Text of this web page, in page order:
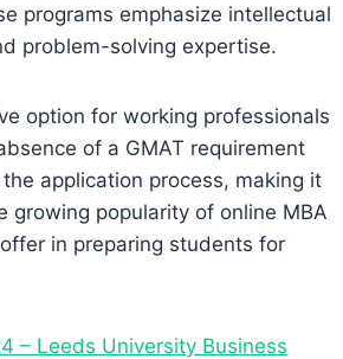
programs emphasize intellectual
problem-solving expertise.
option for working professionals
of a GMAT requirement
application process, making it
growing popularity of online MBA
in preparing students for
– Leeds University Business